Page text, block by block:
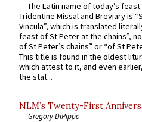
The Latin name of today’s
Tridentine Missal and Breviary is
Vincula”, which is translated
feast of St Peter at the chains”,
of St Peter’s chains” or “of St
This title is found in the oldest
which attest to it, and even
the stat...
NLM’s Twenty-First
Gregory DiPippo